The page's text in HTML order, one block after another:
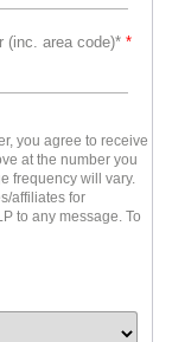
(inc. area code)* *
you agree to receive
at the number you
frequency will vary.
affiliates for
to any message. To